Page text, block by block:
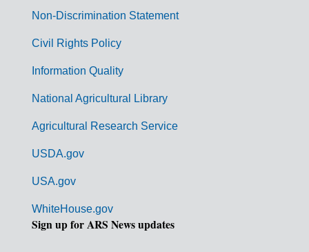
m
Non-Discrimination Statement
Civil Rights Policy
Information Quality
National Agricultural Library
Agricultural Research Service
USDA.gov
USA.gov
WhiteHouse.gov
Sign up for ARS News updates